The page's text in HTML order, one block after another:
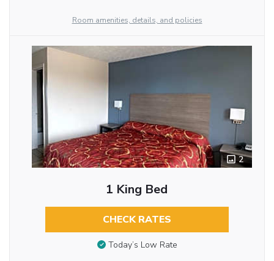
Room amenities, details, and policies
2
1 King Bed
CHECK RATES
Today’s Low Rate